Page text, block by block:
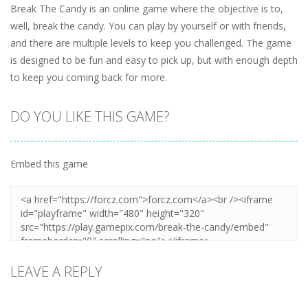
Break The Candy is an online game where the objective is to,
well, break the candy. You can play by yourself or with friends,
and there are multiple levels to keep you challenged. The game
is designed to be fun and easy to pick up, but with enough depth
to keep you coming back for more.
DO YOU LIKE THIS GAME?
Embed this game
LEAVE A REPLY